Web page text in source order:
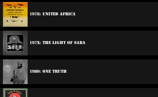
1978: United Africa
197x: The Light Of Saba
1980: One Truth